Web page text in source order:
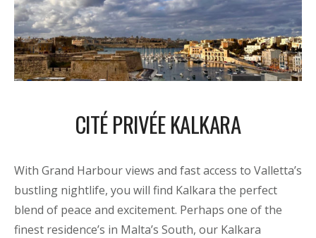
CITÉ PRIVÉE KALKARA
With Grand Harbour views and fast access to Valletta’s
bustling nightlife, you will find Kalkara the perfect
blend of peace and excitement. Perhaps one of the
finest residence’s in Malta’s South, our Kalkara